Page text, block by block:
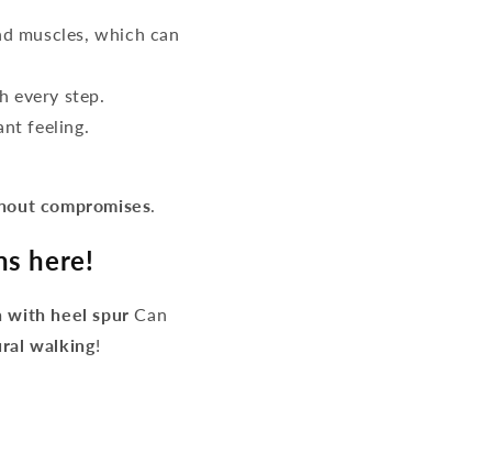
muscles, which can
every step.
feeling.
compromises.
here!
with heel spur Can
walking!